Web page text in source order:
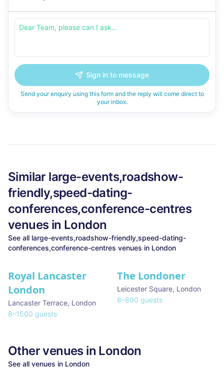
Sign in to message
Send your enquiry using this form and the reply will come direct to
your inbox.
Similar large-events,roadshow-
friendly,speed-dating-
conferences,conference-centres
venues in London
See all large-events,roadshow-friendly,speed-dating-
conferences,conference-centres venues in London
Royal Lancaster
London
Lancaster Terrace, London
8–1500 guests
★ We Love
The Londoner
Leicester Square, London
8–800 guests
Other venues in London
See all venues in London